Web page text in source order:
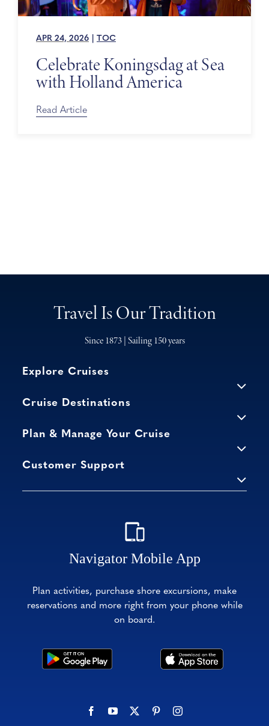
APR 24, 2026 TOC
Celebrate Koningsdag at Sea
with Holland America
Read Article
Travel Is Our Tradition
Since 1873 | Sailing 150 years
Explore Cruises
Cruise Destinations
Plan & Manage Your Cruise
Customer Support
Navigator Mobile App
Plan activities, purchase shore excursions, make
reservations and more right from your phone while
on board.